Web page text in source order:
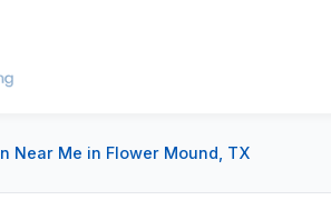
Near Me in Flower Mound, TX